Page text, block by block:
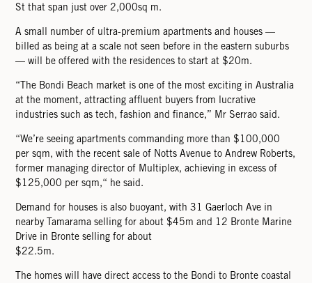
St that span just over 2,000sq m.
A small number of ultra-premium apartments and houses —
billed as being at a scale not seen before in the eastern suburbs
— will be offered with the residences to start at $20m.
“The Bondi Beach market is one of the most exciting in Australia
at the moment, attracting afﬂuent buyers from lucrative
industries such as tech, fashion and ﬁnance,” Mr Serrao said.
“We’re seeing apartments commanding more than $100,000
per sqm, with the recent sale of Notts Avenue to Andrew Roberts,
former managing director of Multiplex, achieving in excess of
$125,000 per sqm,“ he said.
Demand for houses is also buoyant, with 31 Gaerloch Ave in
nearby Tamarama selling for about $45m and 12 Bronte Marine
Drive in Bronte selling for about
$22.5m.
The homes will have direct access to the Bondi to Bronte coastal